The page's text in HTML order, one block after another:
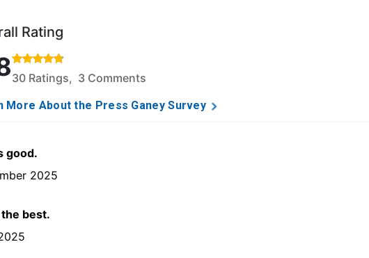
Rating
4.8 out of 5 stars based on 30 ratings and 3 comments.
30 Ratings, 3 Comments
More About the Press Ganey Survey
good.
2025
the best.